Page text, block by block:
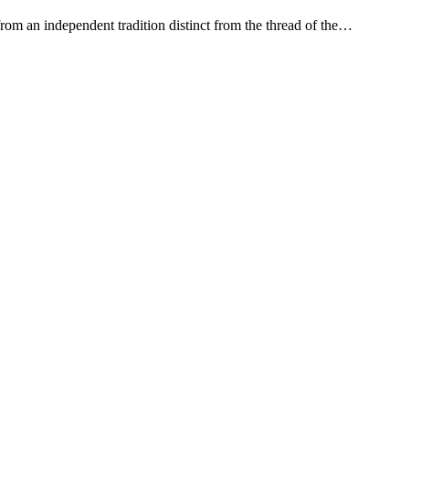
an independent tradition distinct from the thread of the…